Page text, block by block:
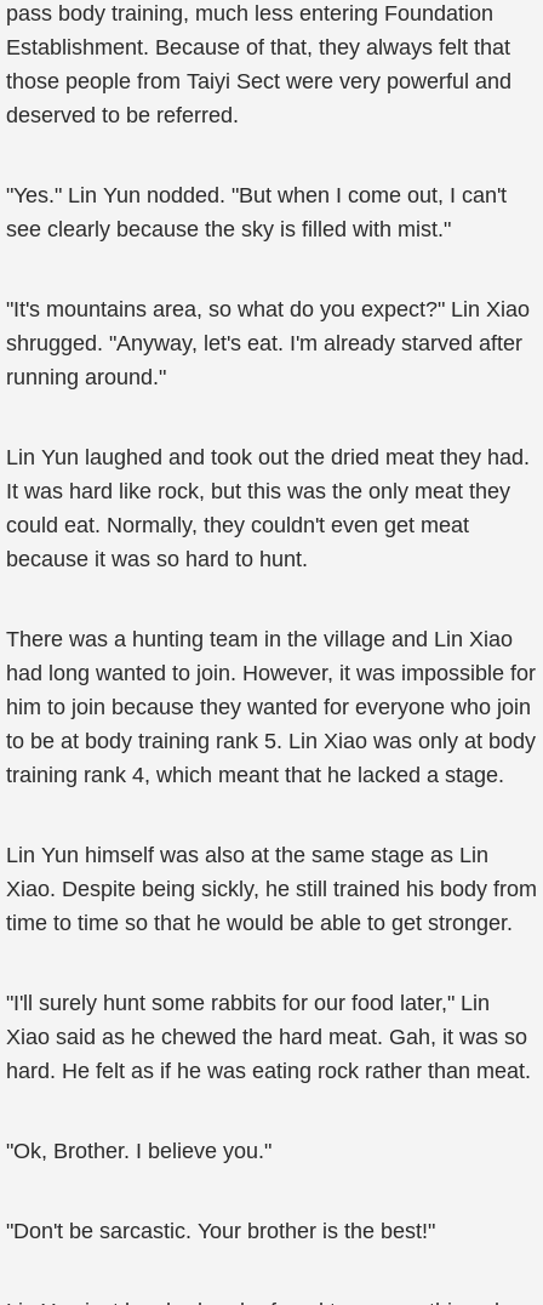
pass body training, much less entering Foundation
Establishment. Because of that, they always felt that
those people from Taiyi Sect were very powerful and
deserved to be referred.
"Yes." Lin Yun nodded. "But when I come out, I can't
see clearly because the sky is filled with mist."
"It's mountains area, so what do you expect?" Lin Xiao
shrugged. "Anyway, let's eat. I'm already starved after
running around."
Lin Yun laughed and took out the dried meat they had.
It was hard like rock, but this was the only meat they
could eat. Normally, they couldn't even get meat
because it was so hard to hunt.
There was a hunting team in the village and Lin Xiao
had long wanted to join. However, it was impossible for
him to join because they wanted for everyone who join
to be at body training rank 5. Lin Xiao was only at body
training rank 4, which meant that he lacked a stage.
Lin Yun himself was also at the same stage as Lin
Xiao. Despite being sickly, he still trained his body from
time to time so that he would be able to get stronger.
"I'll surely hunt some rabbits for our food later," Lin
Xiao said as he chewed the hard meat. Gah, it was so
hard. He felt as if he was eating rock rather than meat.
"Ok, Brother. I believe you."
"Don't be sarcastic. Your brother is the best!"